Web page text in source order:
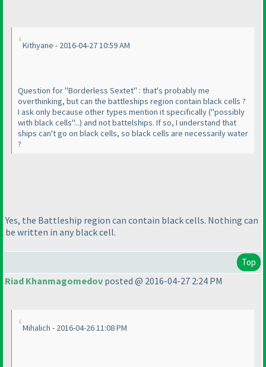
Kithyane - 2016-04-27 10:59 AM
Question for "Borderless Sextet" : that's probably me
overthinking, but can the battleships region contain black cells ?
I ask only because other types mention it specifically("possibly
with black cells"...) and not battelships. If so, I understand that
ships can't go on black cells, so black cells are necessarily water
?
Yes, the Battleship region can contain black cells. Nothing can
be written in any black cell.
Top
Riad Khanmagomedov posted @ 2016-04-27 2:24 PM
Mihalich - 2016-04-26 11:08 PM